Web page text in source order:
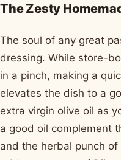
The Zesty
The soul of any great
dressing. While store-
in a pinch, making a
elevates the dish to a
extra virgin olive oil as
a good oil complement
and the herbal punch